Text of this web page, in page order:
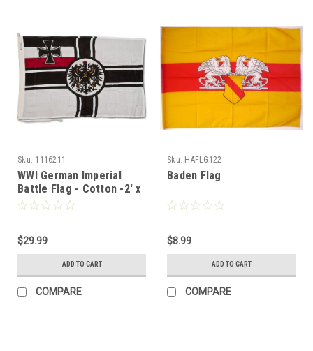
Sku: 1116211
WWI German Imperial
Battle Flag - Cotton -2' x
3'
$29.99
ADD TO CART
COMPARE
Sku: HAFLG122
Baden Flag
$8.99
ADD TO CART
COMPARE